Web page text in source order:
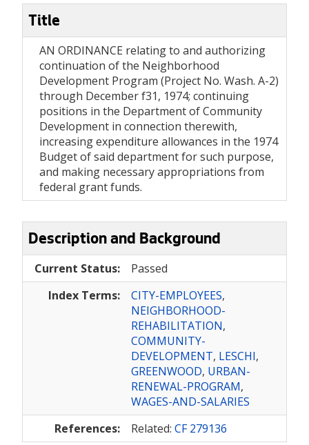
Title
AN ORDINANCE relating to and authorizing
continuation of the Neighborhood
Development Program (Project No. Wash. A-2)
through December f31, 1974; continuing
positions in the Department of Community
Development in connection therewith,
increasing expenditure allowances in the 1974
Budget of said department for such purpose,
and making necessary appropriations from
federal grant funds.
Description and Background
Current Status:
Passed
Index Terms:
CITY-EMPLOYEES,
NEIGHBORHOOD-
REHABILITATION,
COMMUNITY-
DEVELOPMENT, LESCHI,
GREENWOOD, URBAN-
RENEWAL-PROGRAM,
WAGES-AND-SALARIES
References:
Related: CF 279136